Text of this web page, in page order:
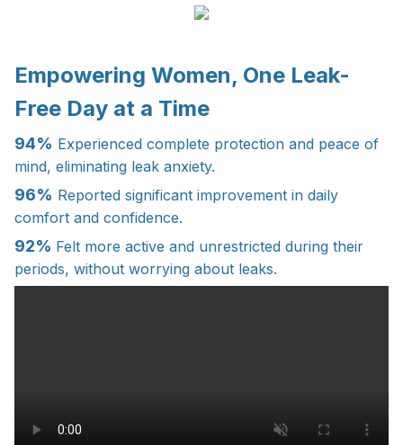
Empowering Women, One Leak-
Free Day at a Time
94% Experienced complete protection and peace of
mind, eliminating leak anxiety.
96% Reported significant improvement in daily
comfort and confidence.
92% Felt more active and unrestricted during their
periods, without worrying about leaks.